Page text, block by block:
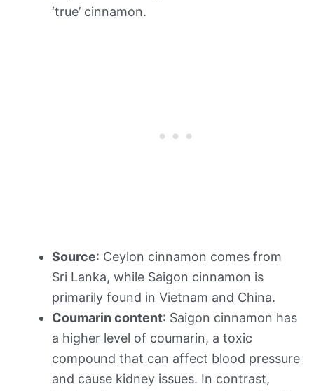
‘true’ cinnamon.
Source: Ceylon cinnamon comes from
Sri Lanka, while Saigon cinnamon is
primarily found in Vietnam and China.
Coumarin content: Saigon cinnamon has
a higher level of coumarin, a toxic
compound that can affect blood pressure
and cause kidney issues. In contrast,